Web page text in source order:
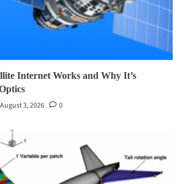
Internet Works and Why It’s
August 3, 2026 0